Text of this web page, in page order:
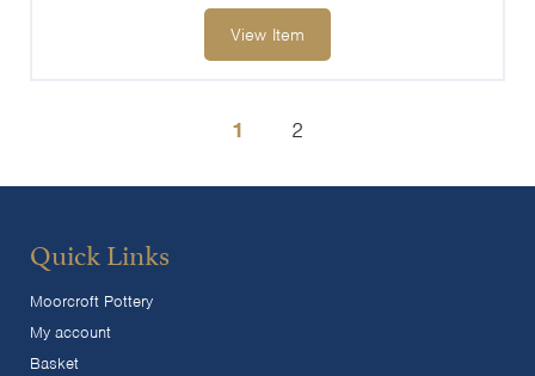
View Item
1 2
Quick Links
Moorcroft Pottery
My account
Basket